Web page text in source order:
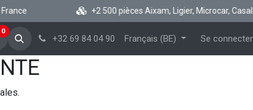
+2 500 pièces Aixam, Ligier, Microcar,
A propos Aide
0
+32 69 84 04 90 Français (BE) Se connecter